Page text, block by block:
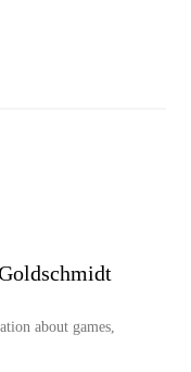
about games,